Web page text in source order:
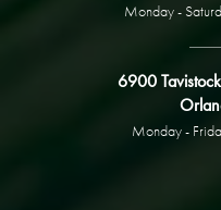
Monday -
6900
Monday -